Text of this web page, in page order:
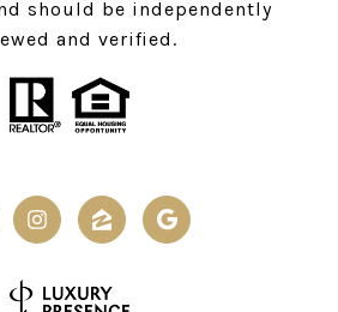
should be independently
and verified.